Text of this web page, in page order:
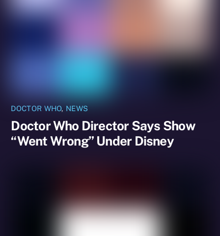
DOCTOR WHO, NEWS
Doctor Who Director Says Show
“Went Wrong” Under Disney